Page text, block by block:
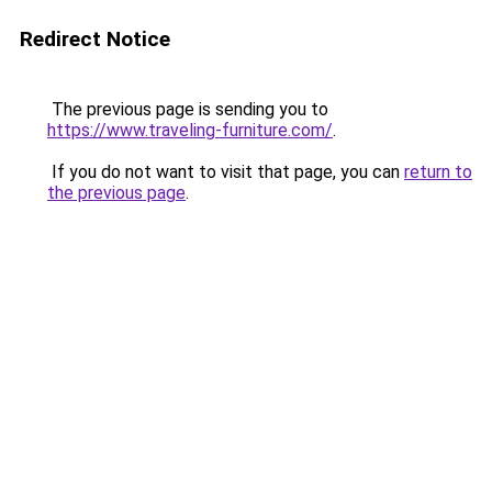
Redirect Notice
The previous page is sending you to
https://www.traveling-furniture.com/.
If you do not want to visit that page, you can return to
the previous page.